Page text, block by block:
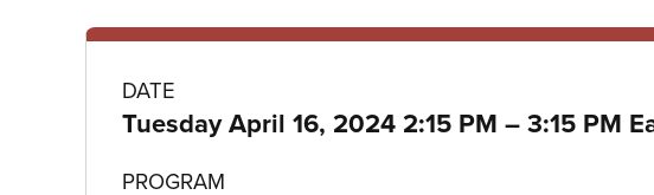
Class
details
DATE
Tuesday April 16, 2024 2:15 PM – to
3:15 PM
PROGRAM